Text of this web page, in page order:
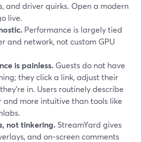
and driver quirks. Open a modern
live.
Performance is largely tied
and network, not custom GPU
is painless. Guests do not have
they click a link, adjust their
in. Users routinely describe
and more intuitive than tools like
not tinkering. StreamYard gives
and on‑screen comments